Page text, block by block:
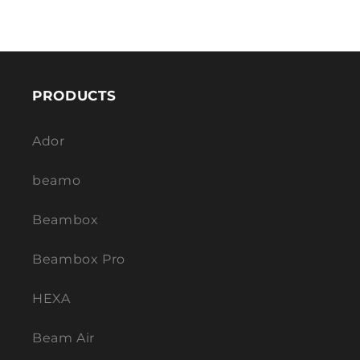
PRODUCTS
Ador
beamo
Beambox
Beambox Pro
HEXA
Beam Air